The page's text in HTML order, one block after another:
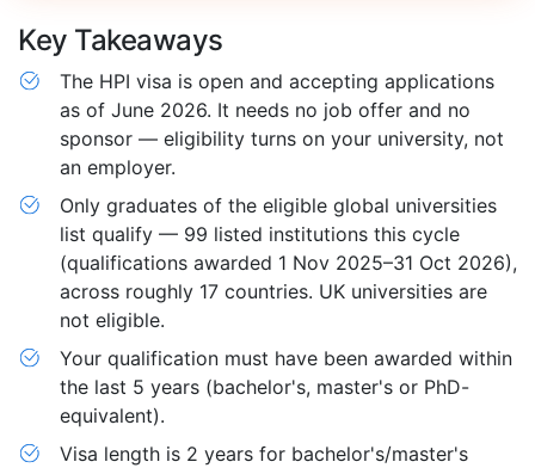
Key Takeaways
The HPI visa is open and accepting applications
as of June 2026. It needs no job offer and no
sponsor — eligibility turns on your university, not
an employer.
Only graduates of the eligible global universities
list qualify — 99 listed institutions this cycle
(qualifications awarded 1 Nov 2025–31 Oct 2026),
across roughly 17 countries. UK universities are
not eligible.
Your qualification must have been awarded within
the last 5 years (bachelor's, master's or PhD-
equivalent).
Visa length is 2 years for bachelor's/master's